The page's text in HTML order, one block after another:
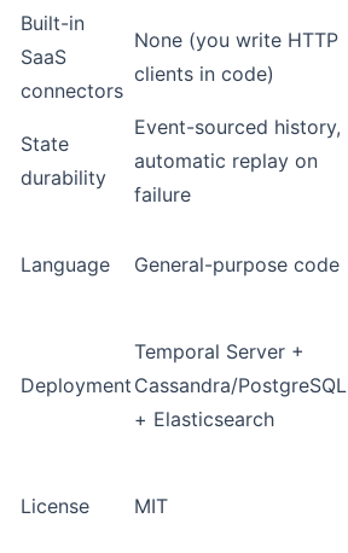
Built-in
SaaS
connectors
None (you write HTTP
clients in code)
State
durability
Event-sourced history,
automatic replay on
failure
Language General-purpose code
Deployment
Temporal Server +
Cassandra/PostgreSQL
+ Elasticsearch
License MIT